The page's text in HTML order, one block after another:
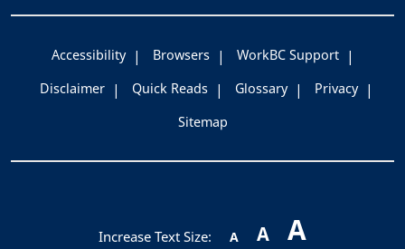
Accessibility Browsers
WorkBC Support
Disclaimer
Quick Reads Glossary
Privacy
Sitemap
Increase Text Size: A A A